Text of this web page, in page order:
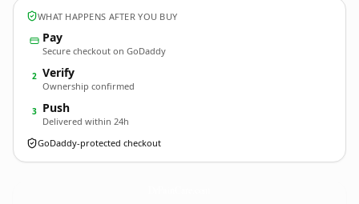
WHAT HAPPENS AFTER YOU BUY
Pay
Secure checkout on GoDaddy
2 Verify
Ownership confirmed
3 Push
Delivered within 24h
GoDaddy-protected checkout